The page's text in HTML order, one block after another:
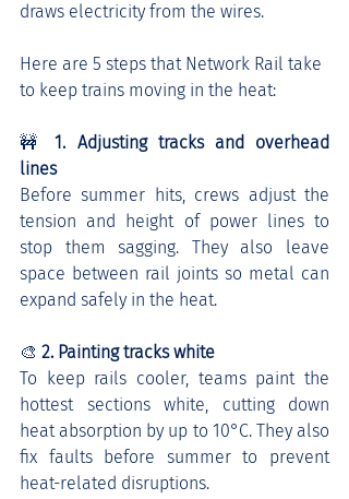
draws electricity from the wires.
Here are 5 steps that Network Rail take
to keep trains moving in the heat:
🚧 1. Adjusting tracks and overhead
lines
Before summer hits, crews adjust the
tension and height of power lines to
stop them sagging. They also leave
space between rail joints so metal can
expand safely in the heat.
🎨 2. Painting tracks white
To keep rails cooler, teams paint the
hottest sections white, cutting down
heat absorption by up to 10°C. They also
fix faults before summer to prevent
heat-related disruptions.